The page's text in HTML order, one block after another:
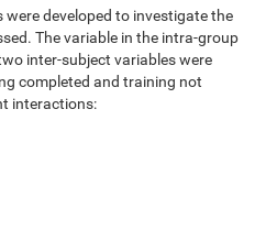
were developed to investigate the
The variable in the intra-group
inter-subject variables were
completed and training not
interactions: